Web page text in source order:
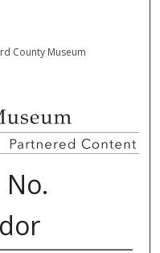
County Museum
No.